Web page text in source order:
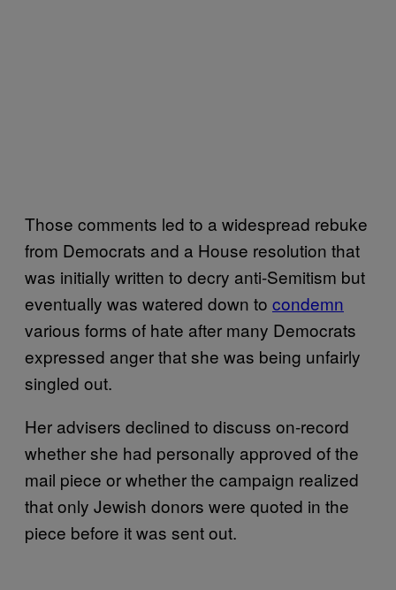
Those comments led to a widespread rebuke
from Democrats and a House resolution that
was initially written to decry anti-Semitism but
eventually was watered down to condemn
various forms of hate after many Democrats
expressed anger that she was being unfairly
singled out.
Her advisers declined to discuss on-record
whether she had personally approved of the
mail piece or whether the campaign realized
that only Jewish donors were quoted in the
piece before it was sent out.